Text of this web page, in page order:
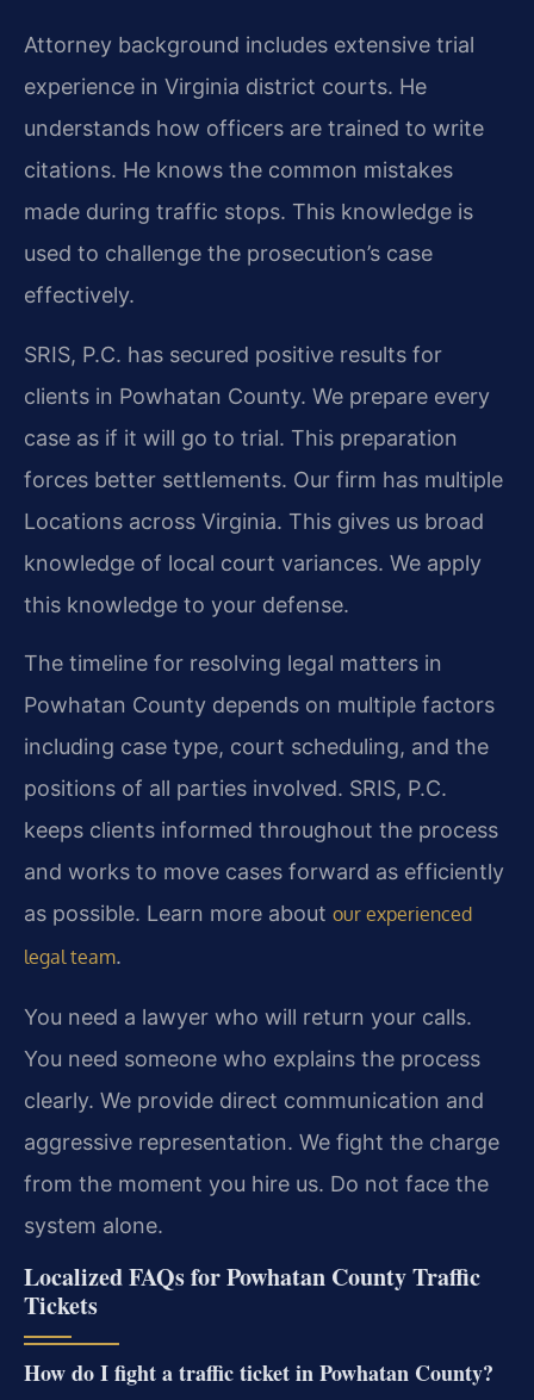
Attorney background includes extensive trial
experience in Virginia district courts. He
understands how officers are trained to write
citations. He knows the common mistakes
made during traffic stops. This knowledge is
used to challenge the prosecution’s case
effectively.
SRIS, P.C. has secured positive results for
clients in Powhatan County. We prepare every
case as if it will go to trial. This preparation
forces better settlements. Our firm has multiple
Locations across Virginia. This gives us broad
knowledge of local court variances. We apply
this knowledge to your defense.
The timeline for resolving legal matters in
Powhatan County depends on multiple factors
including case type, court scheduling, and the
positions of all parties involved. SRIS, P.C.
keeps clients informed throughout the process
and works to move cases forward as efficiently
as possible. Learn more about our experienced
legal team.
You need a lawyer who will return your calls.
You need someone who explains the process
clearly. We provide direct communication and
aggressive representation. We fight the charge
from the moment you hire us. Do not face the
system alone.
Localized FAQs for Powhatan County Traffic
Tickets
How do I fight a traffic ticket in Powhatan County?